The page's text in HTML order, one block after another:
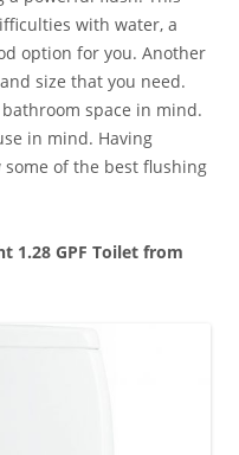
with water, a
option for you. Another
size that you need.
space in mind.
in mind. Having
of the best flushing
1.28 GPF Toilet from